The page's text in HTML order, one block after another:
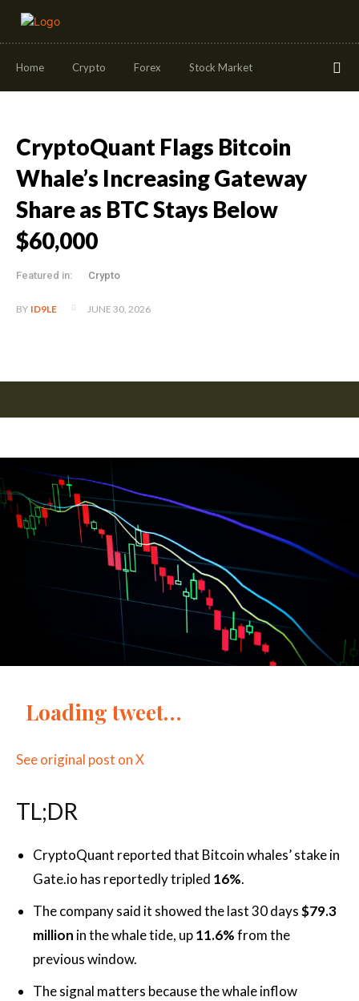
Home Crypto Forex Stock Market
CryptoQuant Flags Bitcoin
Whale’s Increasing Gateway
Share as BTC Stays Below
$60,000
Featured in: Crypto
BY ID9LE JUNE 30, 2026
Loading tweet…
See original post on X
TL;DR
CryptoQuant reported that Bitcoin whales’ stake in
Gate.io has reportedly tripled 16%.
The company said it showed the last 30 days$79.3
million in the whale tide, up11.6%from the
previous window.
The signal matters because the whale inflow